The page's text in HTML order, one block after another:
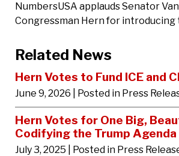
NumbersUSA applauds Senator
Congressman Hern for introducing
Related News
Hern Votes to Fund ICE and
June 9, 2026 | Posted in Press
Hern Votes for One Big,
Codifying the Trump Agenda
July 3, 2025 | Posted in Press